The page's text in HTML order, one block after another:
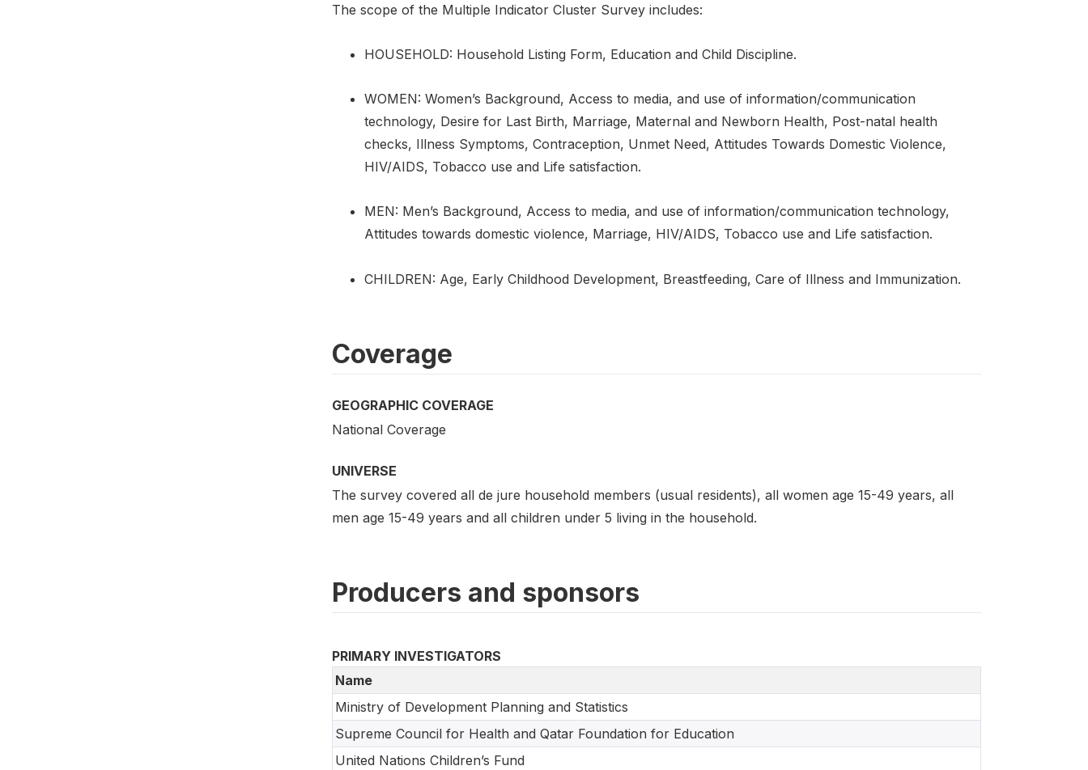
The scope of the Multiple Indicator Cluster Survey includes:
HOUSEHOLD: Household Listing Form, Education and Child Discipline.
WOMEN: Women’s Background, Access to media, and use of information/communication
technology, Desire for Last Birth, Marriage, Maternal and Newborn Health, Post-natal health
checks, Illness Symptoms, Contraception, Unmet Need, Attitudes Towards Domestic Violence,
HIV/AIDS, Tobacco use and Life satisfaction.
MEN: Men’s Background, Access to media, and use of information/communication technology,
Attitudes towards domestic violence, Marriage, HIV/AIDS, Tobacco use and Life satisfaction.
CHILDREN: Age, Early Childhood Development, Breastfeeding, Care of Illness and Immunization.
Coverage
GEOGRAPHIC COVERAGE
National Coverage
UNIVERSE
The survey covered all de jure household members (usual residents), all women age 15-49 years, all
men age 15-49 years and all children under 5 living in the household.
Producers and sponsors
PRIMARY INVESTIGATORS
Name
Ministry of Development Planning and Statistics
Supreme Council for Health and Qatar Foundation for Education
United Nations Children’s Fund